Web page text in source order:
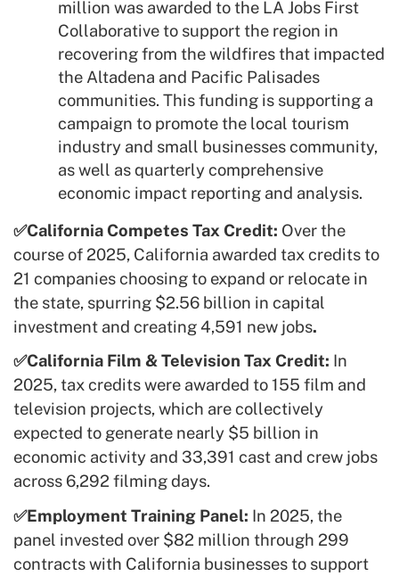
million was awarded to the LA Jobs First
Collaborative to support the region in
recovering from the wildfires that impacted
the Altadena and Pacific Palisades
communities. This funding is supporting a
campaign to promote the local tourism
industry and small businesses community,
as well as quarterly comprehensive
economic impact reporting and analysis.
✅California Competes Tax Credit: Over the
course of 2025, California awarded tax credits to
21 companies choosing to expand or relocate in
the state, spurring $2.56 billion in capital
investment and creating 4,591 new jobs.
✅California Film & Television Tax Credit: In
2025, tax credits were awarded to 155 film and
television projects, which are collectively
expected to generate nearly $5 billion in
economic activity and 33,391 cast and crew jobs
across 6,292 filming days.
✅Employment Training Panel: In 2025, the
panel invested over $82 million through 299
contracts with California businesses to support